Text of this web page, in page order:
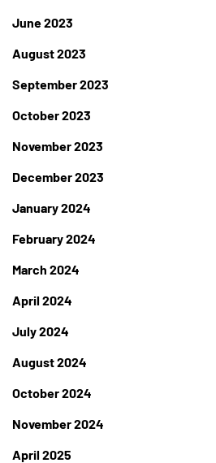
June 2023
August 2023
September 2023
October 2023
November 2023
December 2023
January 2024
February 2024
March 2024
April 2024
July 2024
August 2024
October 2024
November 2024
April 2025